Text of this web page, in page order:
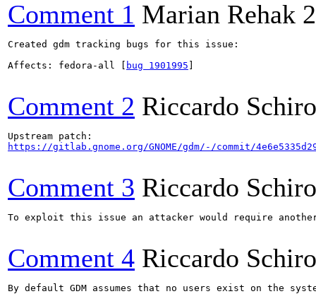
Comment 1 Marian Rehak
Created gdm tracking bugs for this issue:
Affects: fedora-all [
bug 1901995
Comment 2 Riccardo
https://gitlab.gnome.org/GNOME/gdm/-/commit/
Comment 3 Riccardo
To exploit this issue an attacker would require
Comment 4 Riccardo
By default GDM assumes that no users exist on the